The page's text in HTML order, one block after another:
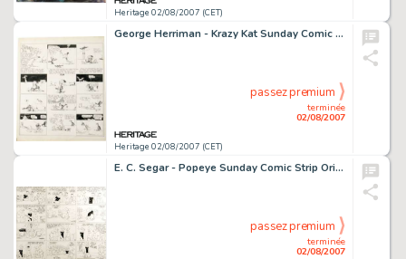
Heritage 02/08/2007 (CET)
George Herriman - Krazy Kat Sunday Comic Strip Original Art, dated 6-20-20 (King Features Syndicate, 1920). -
Heritage 02/08/2007 (CET)
terminée
02/08/2007
passez premium
E. C. Segar - Popeye Sunday Comic Strip Original Art, dated 8-30-31 (King Features Syndicate, 1931). It's a -
terminée
02/08/2007
passez premium